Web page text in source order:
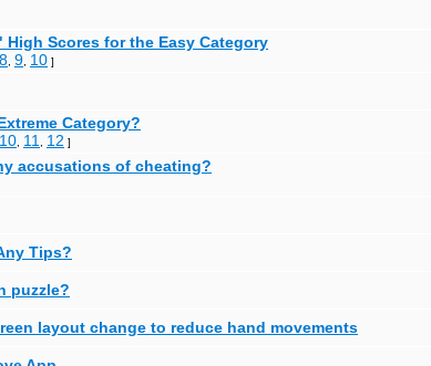
High Scores for the Easy Category
8 9 10 ]
Category?
10 11 12 ]
accusations of cheating?
Tips?
puzzle?
layout change to reduce hand movements